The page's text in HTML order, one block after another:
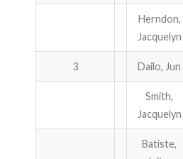
Herndon,
Jacquelyn
3 Dailo, Jun
Smith,
Jacquelyn
Batiste,